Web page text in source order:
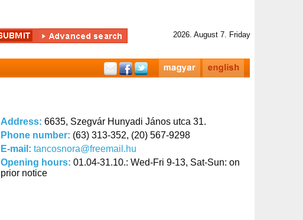
2026. August 7. Friday
Address: 6635, Szegvár Hunyadi János utca 31.
Phone number: (63) 313-352, (20) 567-9298
E-mail: tancosnora@freemail.hu
Opening hours: 01.04-31.10.: Wed-Fri 9-13, Sat-Sun: on
prior notice